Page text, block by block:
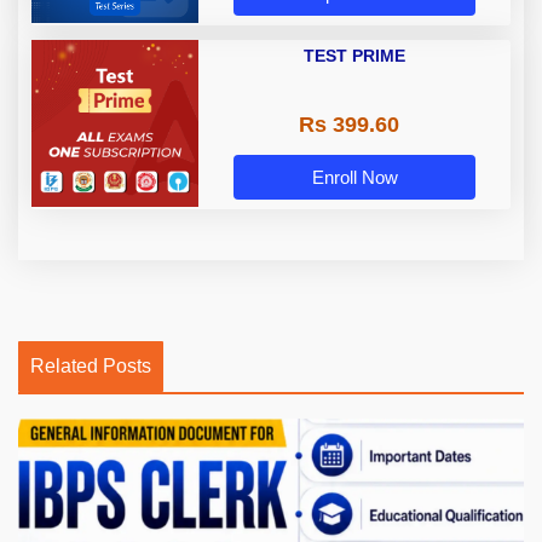
TEST PRIME
Rs 399.60
Enroll Now
Related Posts